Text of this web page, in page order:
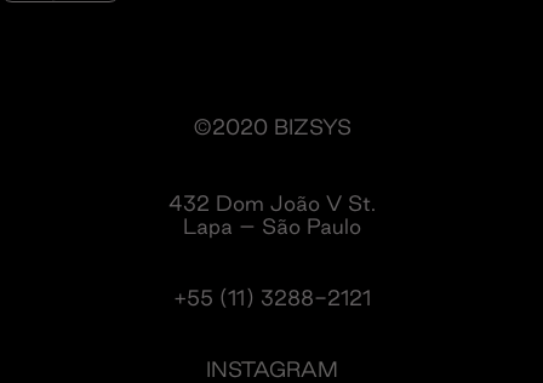
©2020 BIZSYS
432 Dom João V St.
Lapa – São Paulo
+55 (11) 3288-2121
INSTAGRAM